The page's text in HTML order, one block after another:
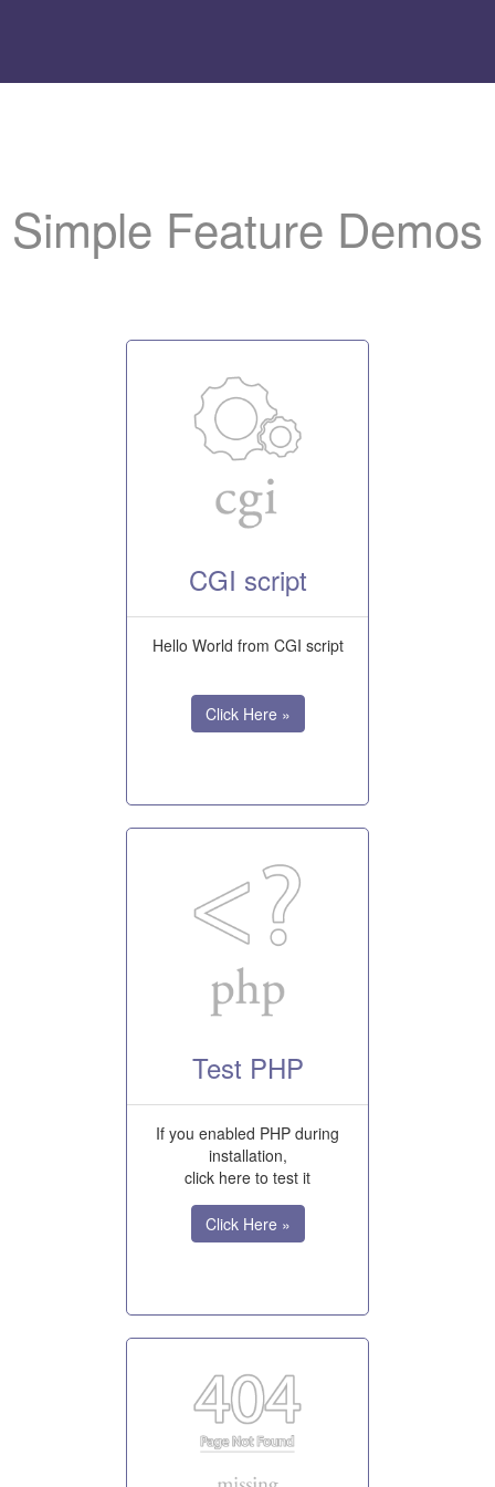
to help us promote the server.
Simple Feature Demos
CGI script
Hello World from CGI script
Click Here »
Test PHP
If you enabled PHP during
installation,
click here to test it
Click Here »